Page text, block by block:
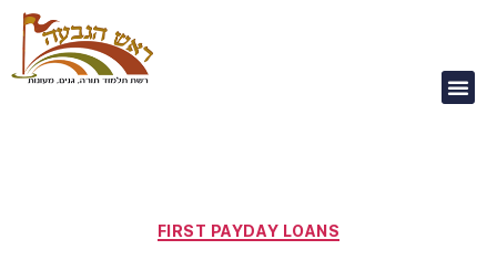
FIRST PAYDAY LOANS